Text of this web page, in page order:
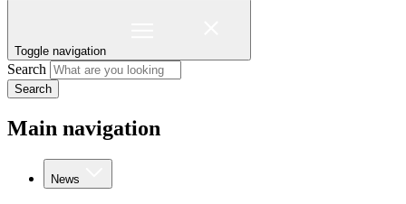
Toggle navigation
Search
Search
Main navigation
News